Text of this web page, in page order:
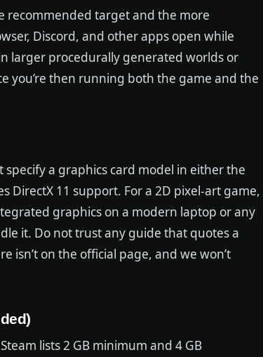
recommended target and the more
Discord, and other apps open while
larger procedurally generated worlds or
you’re then running both the game and the
specify a graphics card model in either the
11 support. For a 2D pixel-art game,
graphics on a modern laptop or any
it. Do not trust any guide that quotes a
isn’t on the official page, and we won’t
lists 2 GB minimum and 4 GB